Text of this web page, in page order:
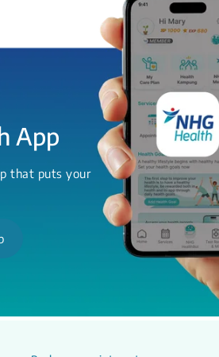
App
that puts your